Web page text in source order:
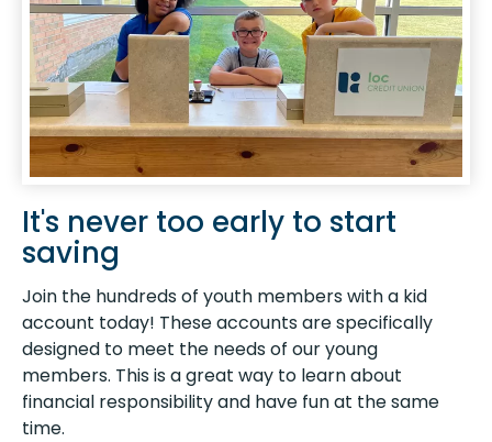
It's never too early to start
saving
Join the hundreds of youth members with a kid
account today! These accounts are specifically
designed to meet the needs of our young
members. This is a great way to learn about
financial responsibility and have fun at the same
time.